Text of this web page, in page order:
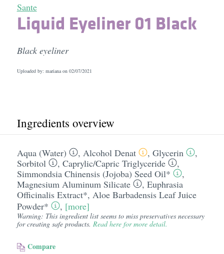
Sante
Liquid Eyeliner 01 Black
Black eyeliner
Uploaded by: mariana on 02/07/2021
Ingredients overview
Aqua (Water) , Alcohol Denat , Glycerin
,
Sorbitol
, Caprylic/​Capric Triglyceride
,
Simmondsia Chinensis (Jojoba) Seed Oil*
,
Magnesium Aluminum Silicate
, Euphrasia
Officinalis Extract*, Aloe Barbadensis Leaf Juice
Powder*
, [more]
Warning: This ingredient list seems to miss preservatives necessary
for creating safe products. Read here for more detail.
Compare